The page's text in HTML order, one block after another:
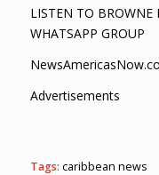
LISTEN TO BROWNE
WHATSAPP GROUP
Advertisements
Tags: caribbean news